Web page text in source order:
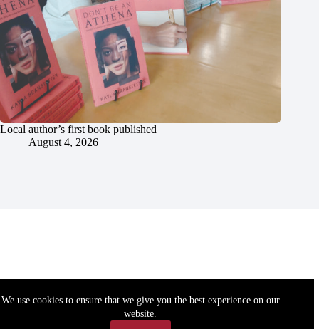
We use cookies to ensure that we give you the best experience on our
website.
Local author’s first book published
August 4, 2026